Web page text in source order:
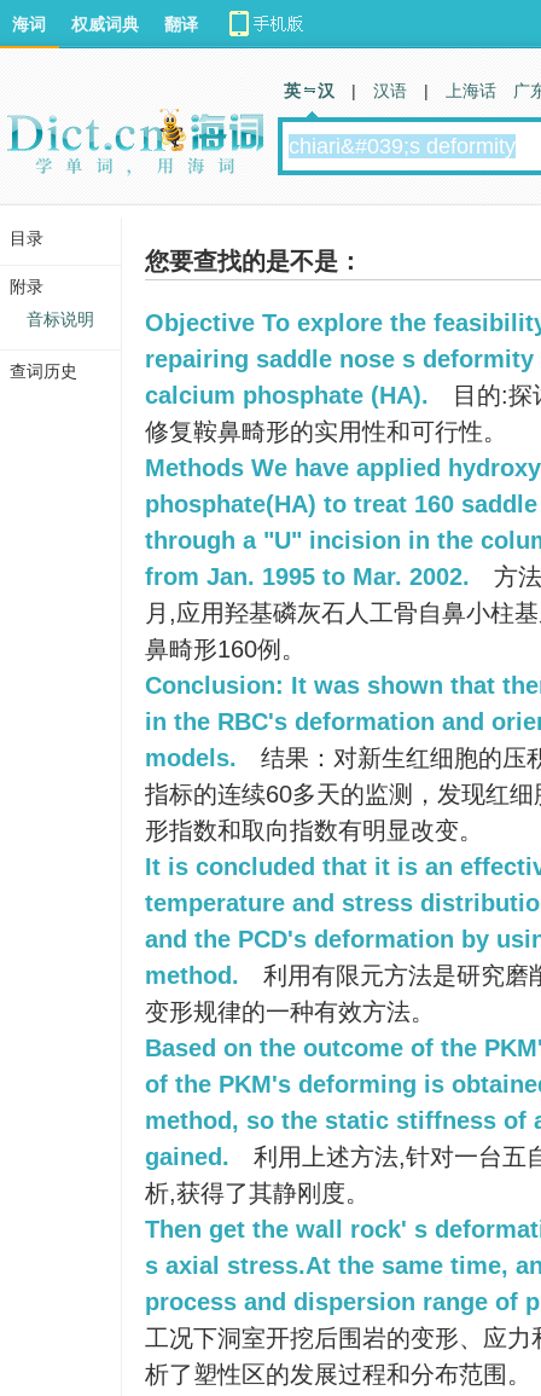
您要查找的是不是：
Objective To explore the
repairing saddle nose s
calcium phosphate (HA).
目的:
修复鞍鼻畸形的实用性和可行性。
Methods We have applied
phosphate(HA) to treat 160
through a "U" incision in the
from Jan. 1995 to Mar. 2002.
方
月,应用羟基磷灰石人工骨自鼻小柱
鼻畸形160例。
Conclusion: It was shown that
in the RBC's deformation and
models.
结果：对新生红细胞的压
指标的连续60多天的监测，发现红
形指数和取向指数有明显改变。
It is concluded that it is an
temperature and stress
and the PCD's deformation by
method.
利用有限元方法是研究磨
变形规律的一种有效方法。
Based on the outcome of the
of the PKM's deforming is
method, so the static stiffness of
gained.
利用上述方法,针对一台五
析,获得了其静刚度。
Then get the wall rock' s
s axial stress.At the same time,
process and dispersion range of
工况下洞室开挖后围岩的变形、应
析了塑性区的发展过程和分布范围。
海词 权威词典 翻译
英 汉 | 汉语 | 上海话 广
目录
附录
音标说明
查词历史